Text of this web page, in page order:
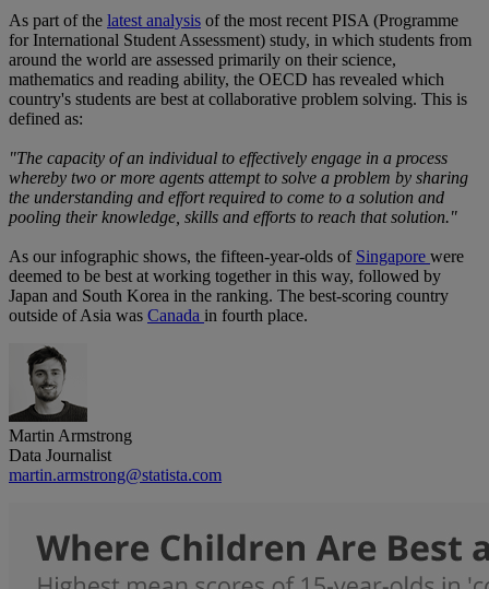
As part of the latest analysis of the most recent PISA (Programme
for International Student Assessment) study, in which students from
around the world are assessed primarily on their science,
mathematics and reading ability, the OECD has revealed which
country's students are best at collaborative problem solving. This is
defined as:
"The capacity of an individual to effectively engage in a process
whereby two or more agents attempt to solve a problem by sharing
the understanding and effort required to come to a solution and
pooling their knowledge, skills and efforts to reach that solution."
As our infographic shows, the fifteen-year-olds of Singapore were
deemed to be best at working together in this way, followed by
Japan and South Korea in the ranking. The best-scoring country
outside of Asia was Canada in fourth place.
Martin Armstrong
Data Journalist
martin.armstrong@statista.com